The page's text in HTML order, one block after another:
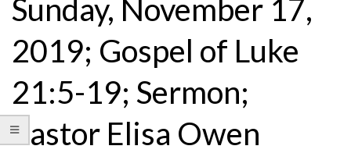
Sunday, November 17,
2019; Gospel of Luke
21:5-19; Sermon;
Pastor Elisa Owen